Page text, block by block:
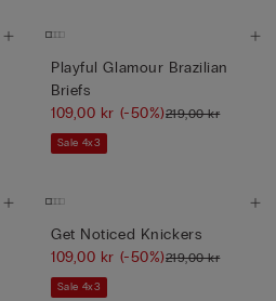
Playful Glamour Brazilian
Briefs
109,00 kr (-50%)219,00 kr
Sale 4x3
Get Noticed Knickers
109,00 kr (-50%)219,00 kr
Sale 4x3